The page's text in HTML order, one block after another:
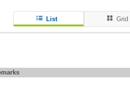
List Grid